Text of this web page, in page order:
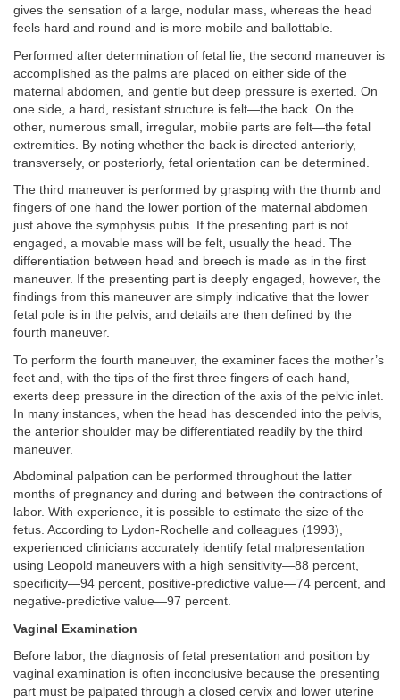
gives the sensation of a large, nodular mass, whereas the head
feels hard and round and is more mobile and ballottable.
Performed after determination of fetal lie, the second maneuver is
accomplished as the palms are placed on either side of the
maternal abdomen, and gentle but deep pressure is exerted. On
one side, a hard, resistant structure is felt—the back. On the
other, numerous small, irregular, mobile parts are felt—the fetal
extremities. By noting whether the back is directed anteriorly,
transversely, or posteriorly, fetal orientation can be determined.
The third maneuver is performed by grasping with the thumb and
fingers of one hand the lower portion of the maternal abdomen
just above the symphysis pubis. If the presenting part is not
engaged, a movable mass will be felt, usually the head. The
differentiation between head and breech is made as in the first
maneuver. If the presenting part is deeply engaged, however, the
findings from this maneuver are simply indicative that the lower
fetal pole is in the pelvis, and details are then defined by the
fourth maneuver.
To perform the fourth maneuver, the examiner faces the mother’s
feet and, with the tips of the first three fingers of each hand,
exerts deep pressure in the direction of the axis of the pelvic inlet.
In many instances, when the head has descended into the pelvis,
the anterior shoulder may be differentiated readily by the third
maneuver.
Abdominal palpation can be performed throughout the latter
months of pregnancy and during and between the contractions of
labor. With experience, it is possible to estimate the size of the
fetus. According to Lydon-Rochelle and colleagues (1993),
experienced clinicians accurately identify fetal malpresentation
using Leopold maneuvers with a high sensitivity—88 percent,
specificity—94 percent, positive-predictive value—74 percent, and
negative-predictive value—97 percent.
Vaginal Examination
Before labor, the diagnosis of fetal presentation and position by
vaginal examination is often inconclusive because the presenting
part must be palpated through a closed cervix and lower uterine